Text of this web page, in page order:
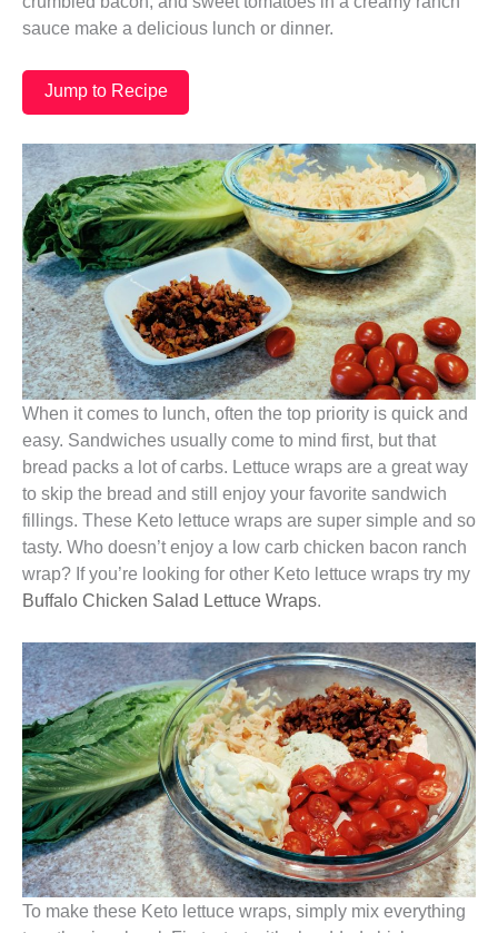
sauce make a delicious lunch or dinner.
Jump to Recipe
When it comes to lunch, often the top priority is quick and
easy. Sandwiches usually come to mind first, but that
bread packs a lot of carbs. Lettuce wraps are a great way
to skip the bread and still enjoy your favorite sandwich
fillings. These Keto lettuce wraps are super simple and so
tasty. Who doesn’t enjoy a low carb chicken bacon ranch
wrap? If you’re looking for other Keto lettuce wraps try my
Buffalo Chicken Salad Lettuce Wraps.
To make these Keto lettuce wraps, simply mix everything